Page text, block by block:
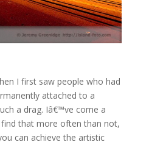
I first saw people who had
attached to a
a drag. Iâ€™ve come a
that more often than not,
can achieve the artistic